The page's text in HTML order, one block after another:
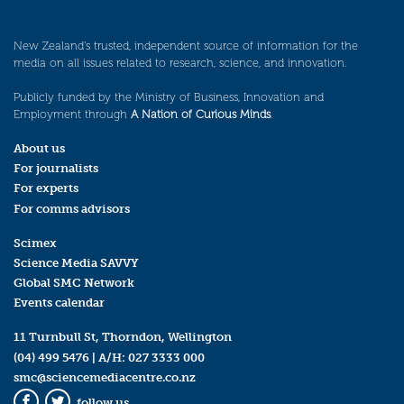
New Zealand’s trusted, independent source of information for the
media on all issues related to research, science, and innovation.
Publicly funded by the Ministry of Business, Innovation and
Employment through A Nation of Curious Minds.
About us
For journalists
For experts
For comms advisors
Scimex
Science Media SAVVY
Global SMC Network
Events calendar
11 Turnbull St, Thorndon, Wellington
(04) 499 5476 | A/H: 027 3333 000
smc@sciencemediacentre.co.nz